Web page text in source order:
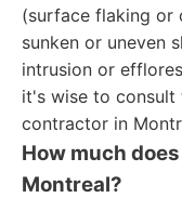
(surface flaking or
sunken or uneven
intrusion or
it's wise to consult
contractor in
How much
Montreal?